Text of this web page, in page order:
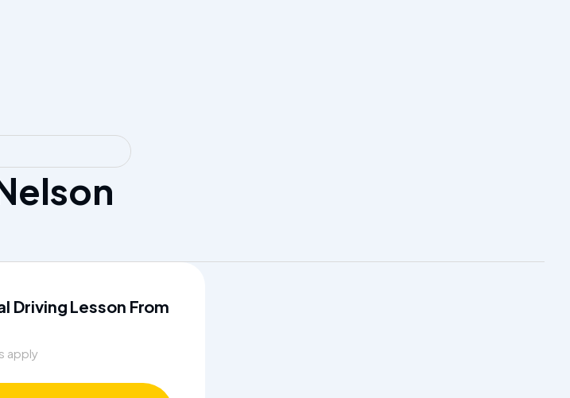
Driving Lesson From
apply